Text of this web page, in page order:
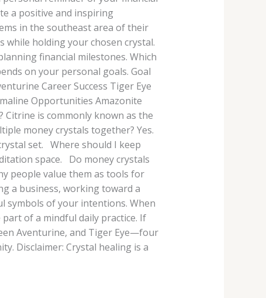
a positive and inspiring
in the southeast area of their
while holding your chosen crystal.
financial milestones. Which
on your personal goals. Goal
Career Success Tiger Eye
Opportunities Amazonite
Citrine is commonly known as the
money crystals together? Yes.
set. Where should I keep
space. Do money crystals
people value them as tools for
a business, working toward a
symbols of your intentions. When
of a mindful daily practice. If
Aventurine, and Tiger Eye—four
Disclaimer: Crystal healing is a